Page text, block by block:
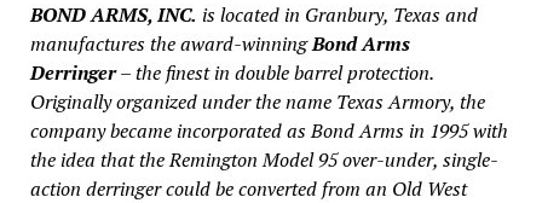
BOND ARMS, INC. is located in Granbury, Texas and
manufactures the award-winningBond Arms
Derringer– the finest in double barrel protection.
Originally organized under the name Texas Armory, the
company became incorporated as Bond Arms in 1995 with
the idea that the Remington Model 95 over-under, single-
action derringer could be converted from an Old West